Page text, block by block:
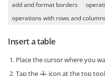
add and format borders
operations with rows and
Insert a table
Place the cursor where you
Tap the
icon at the top